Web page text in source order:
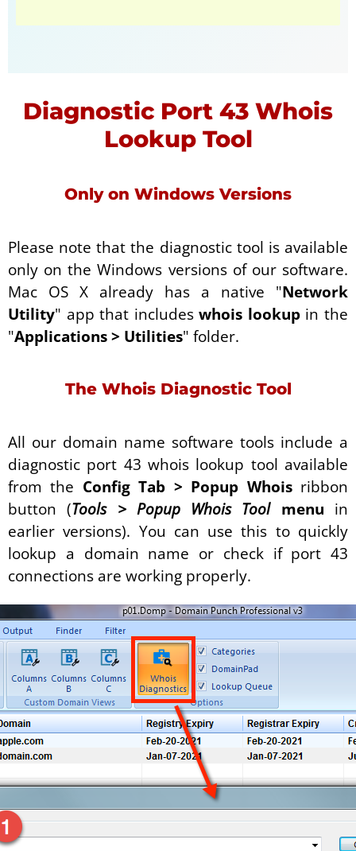
Diagnostic Port 43 Whois
Lookup Tool
Only on Windows Versions
Please note that the diagnostic tool is available
only on the Windows versions of our software.
Mac OS X already has a native "Network
Utility" app that includeswhois lookupin the
"Applications > Utilities" folder.
The Whois Diagnostic Tool
All our domain name software tools include a
diagnostic port 43 whois lookup tool available
from the Config Tab > Popup Whoisribbon
button (Tools > Popup Whois Tool menu in
earlier versions). You can use this to quickly
lookup a domain name or check if port 43
connections are working properly.